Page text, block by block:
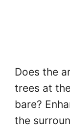
Does the
trees at
bare?
the